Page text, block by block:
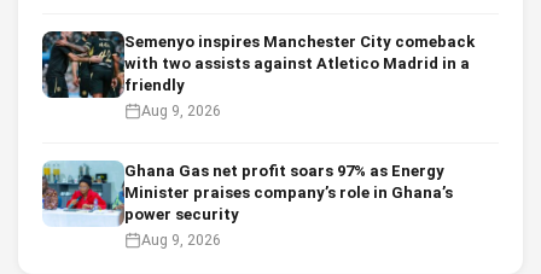
Semenyo inspires Manchester City comeback
with two assists against Atletico Madrid in a
friendly
Aug 9, 2026
Ghana Gas net profit soars 97% as Energy
Minister praises company’s role in Ghana’s
power security
Aug 9, 2026